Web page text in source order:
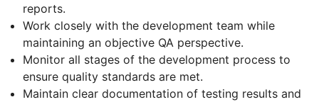
reports.
Work closely with the development team while
maintaining an objective QA perspective.
Monitor all stages of the development process to
ensure quality standards are met.
Maintain clear documentation of testing results and